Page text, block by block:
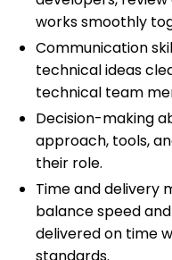
works smoothly
Communication
technical ideas
technical team
Decision-making
approach, tools,
their role.
Time and delivery
balance speed
delivered on time